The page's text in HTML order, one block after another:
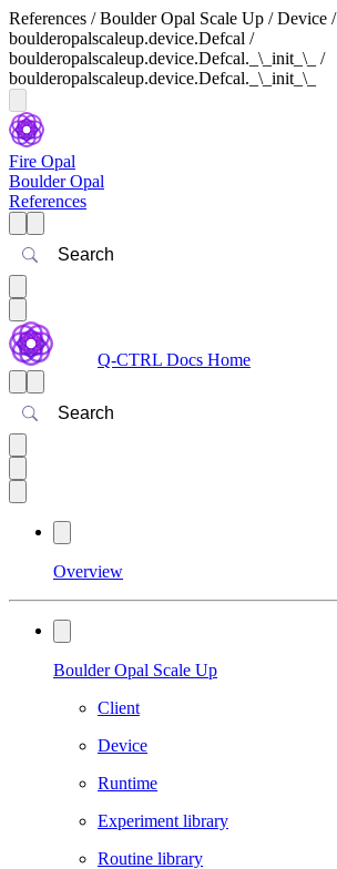
References / Boulder Opal Scale Up / Device /
boulderopalscaleup.device.Defcal /
boulderopalscaleup.device.Defcal._\_init_\_ /
boulderopalscaleup.device.Defcal._\_init_\_
Fire Opal
Boulder Opal
References
Search
Q-CTRL Docs Home
Search
Overview
Boulder Opal Scale Up
Client
Device
Runtime
Experiment library
Routine library